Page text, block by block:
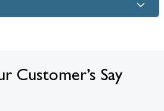
Customer’s Say